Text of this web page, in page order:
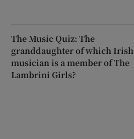
The Music Quiz: The
granddaughter of which Irish
musician is a member of The
Lambrini Girls?